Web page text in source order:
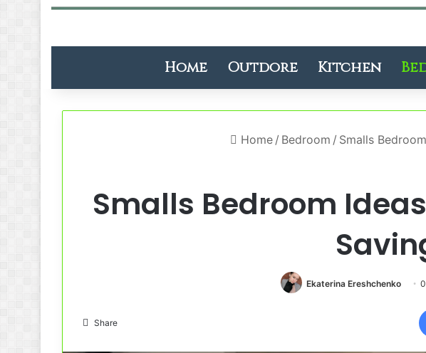
Home Outdore Kitchen
Home / Bedroom / Smalls
Smalls Bedroom
Ekaterina Ereshchenko
Share